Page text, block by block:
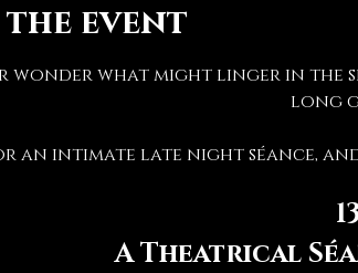
event
wonder what might linger in the
long
an intimate late night séance,
13
A Theatrical